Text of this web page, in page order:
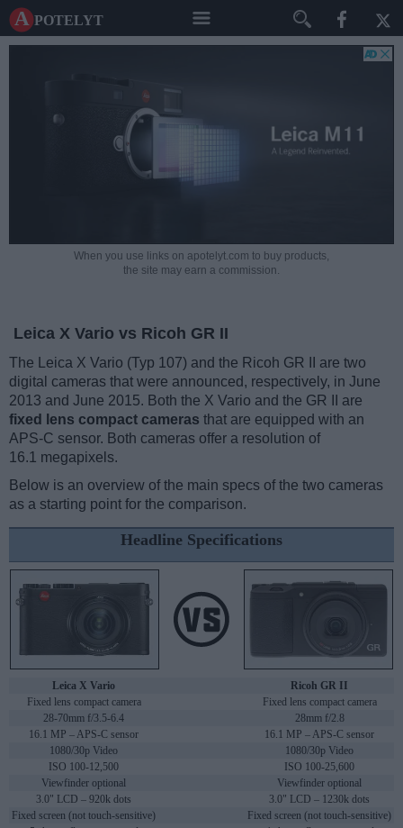
A potelyt
When you use links on apotelyt.com to buy products,
the site may earn a commission.
Leica X Vario vs Ricoh GR II
The Leica X Vario (Typ 107) and the Ricoh GR II are two
digital cameras that were announced, respectively, in June
2013 and June 2015. Both the X Vario and the GR II are
fixed lens compact cameras that are equipped with an
APS-C sensor. Both cameras offer a resolution of
16.1 megapixels.
Below is an overview of the main specs of the two cameras
as a starting point for the comparison.
Headline Specifications
Leica X Vario
Ricoh GR II
Fixed lens compact camera
Fixed lens compact camera
28-70mm f/3.5-6.4
28mm f/2.8
16.1 MP – APS-C sensor
16.1 MP – APS-C sensor
1080/30p Video
1080/30p Video
ISO 100-12,500
ISO 100-25,600
Viewfinder optional
Viewfinder optional
3.0" LCD – 920k dots
3.0" LCD – 1230k dots
Fixed screen (not touch-sensitive)
Fixed screen (not touch-sensitive)